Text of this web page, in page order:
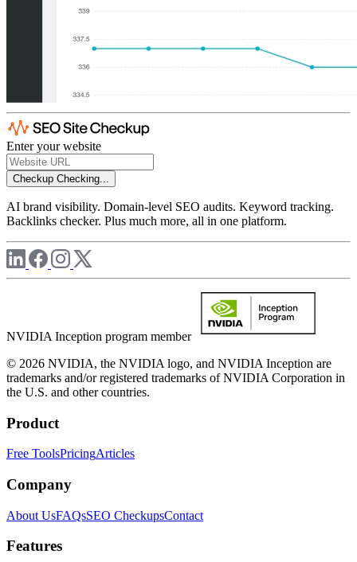
Enter your website
Checkup Checking...
AI brand visibility. Domain-level SEO audits. Keyword tracking.
Backlinks checker. Plus much more, all in one platform.
NVIDIA Inception program member
© 2026 NVIDIA, the NVIDIA logo, and NVIDIA Inception are
trademarks and/or registered trademarks of NVIDIA Corporation in
the U.S. and other countries.
Product
Free ToolsPricingArticles
Company
About UsFAQsSEO CheckupsContact
Features